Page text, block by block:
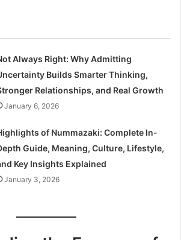
Always Right: Why Admitting
Builds Smarter Thinking,
Relationships, and Real Growth
January 6, 2026
of Nummazaki: Complete In-
Guide, Meaning, Culture, Lifestyle,
Key Insights Explained
January 3, 2026